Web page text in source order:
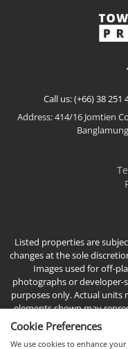
cable TV Internet
safety box laundry
700 metres from
Call us: (+66) 38 251
Address: 414/16 Jomtien
Listed properties are
changes at the sole
Images used for off-
photographs or developer-
purposes only. Actual units
elements shown may
Cookie Preferences
We use cookies to enhance